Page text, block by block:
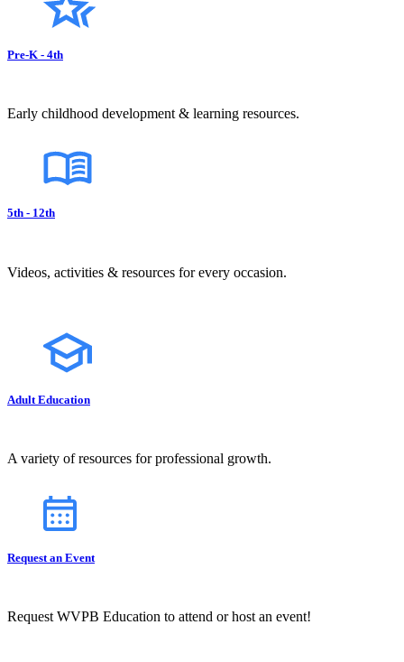
Pre-K - 4th
Early childhood development & learning resources.
5th - 12th
Videos, activities & resources for every occasion.
Adult Education
A variety of resources for professional growth.
Request an Event
Request WVPB Education to attend or host an event!